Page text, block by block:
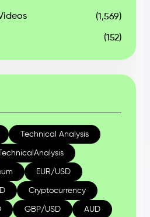
(1,569)
(152)
Technical Analysis
TechnicalAnalysis
EUR/USD
Cryptocurrency
GBP/USD AUD